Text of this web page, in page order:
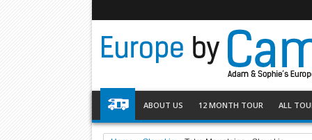
ABOUT US 12 MONTH TOUR ALL